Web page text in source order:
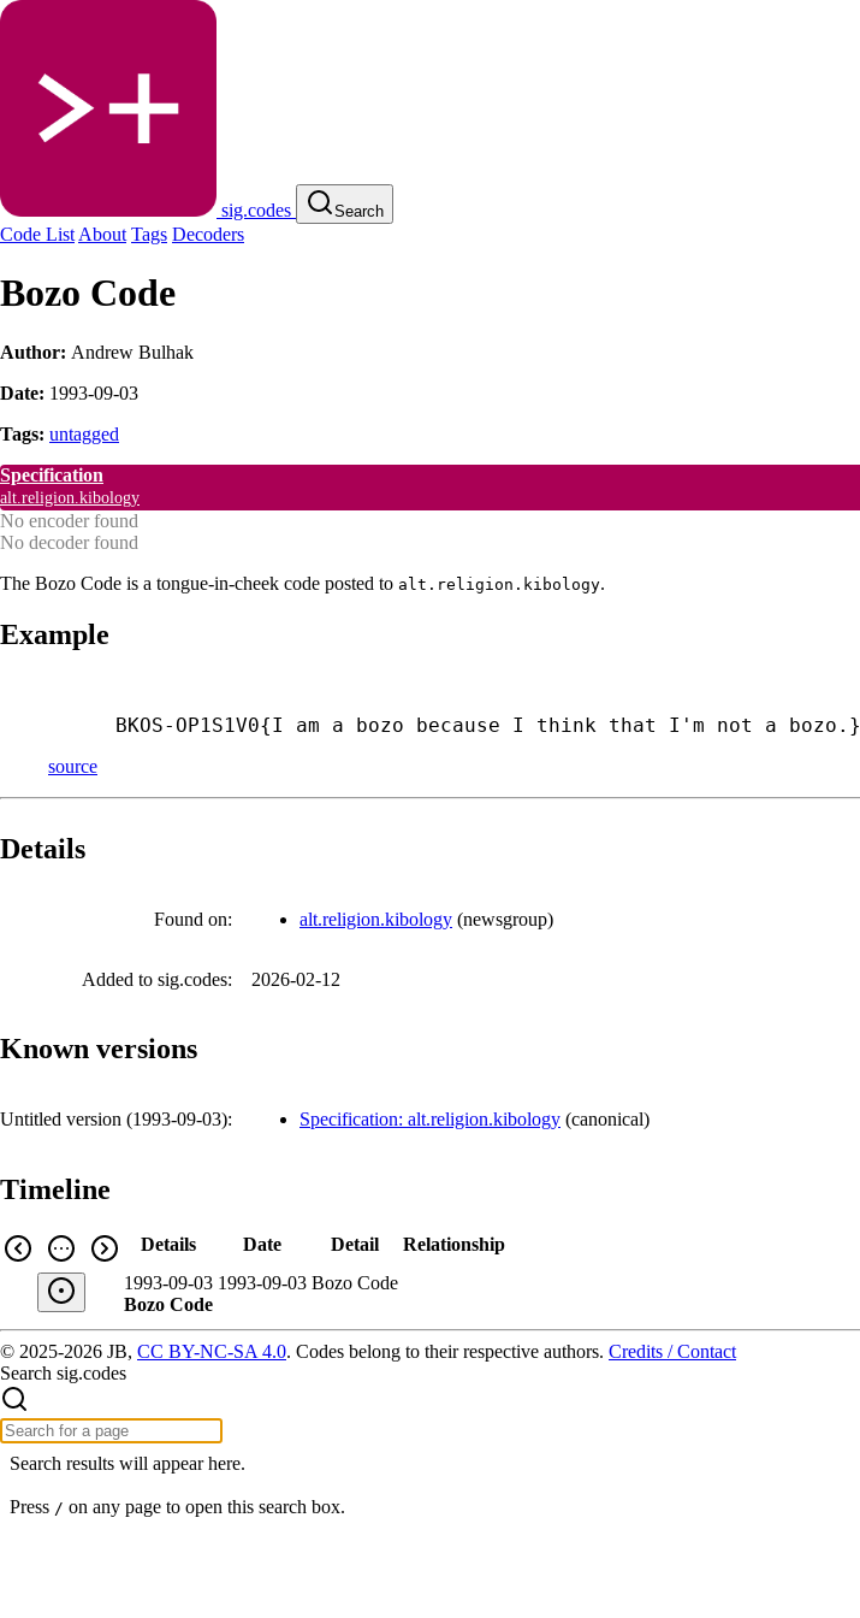
sig.codes Search
Code List About Tags Decoders
Bozo Code
Author: Andrew Bulhak
Date: 1993-09-03
Tags: untagged
Specification
alt.religion.kibology
No encoder found
No decoder found
The Bozo Code is a tongue-in-cheek code posted to alt.religion.kibology.
Example
BKOS- OP1S1V0{I am a bozo because I think that I'm not a bozo.}
source
Details
Found on: alt.religion.kibology (newsgroup)
Added to sig.codes: 2026-02-12
Known versions
Untitled version (1993-09-03): Specification: alt.religion.kibology (canonical)
Timeline
Details Date Detail
Relationship
1993-09-03
Bozo Code
1993-09-03 Bozo Code
© 2025-2026 JB, CC BY-NC-SA 4.0. Codes belong to their respective authors. Credits / Contact
Search sig.codes
Search results will appear here.
Press / on any page to open this search box.